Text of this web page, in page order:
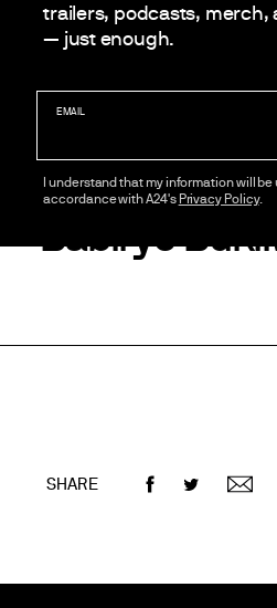
trailers, podcasts, merch,
— just enough.
EMAIL
I understand that my information will be
accordance with A24's Privacy Policy.
STARRING
Adjani
Rachel
Babirye
SHARE